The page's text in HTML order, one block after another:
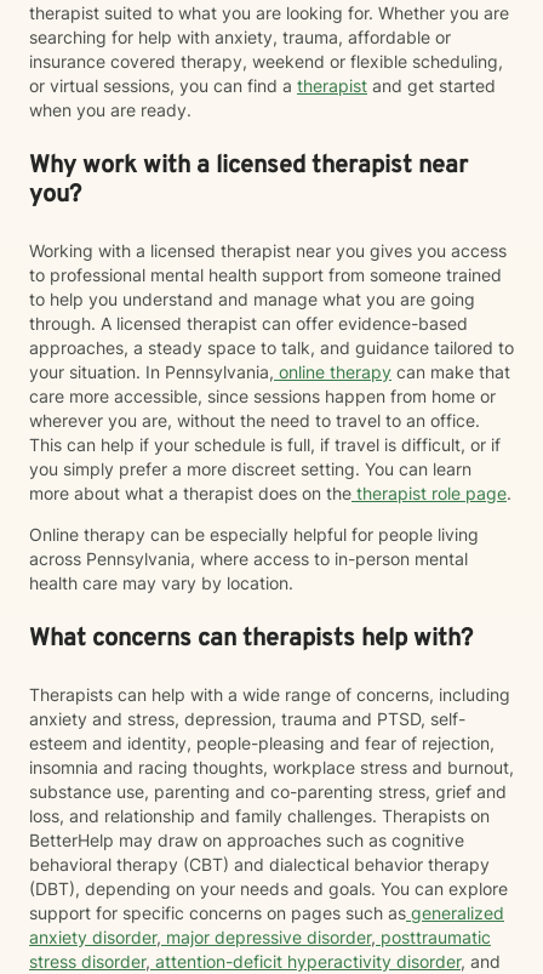
therapist suited to what you are looking for. Whether you are
searching for help with anxiety, trauma, affordable or
insurance covered therapy, weekend or flexible scheduling,
or virtual sessions, you can find a therapist and get started
when you are ready.
Why work with a licensed therapist near
you?
Working with a licensed therapist near you gives you access
to professional mental health support from someone trained
to help you understand and manage what you are going
through. A licensed therapist can offer evidence-based
approaches, a steady space to talk, and guidance tailored to
your situation. In Pennsylvania, online therapy can make that
care more accessible, since sessions happen from home or
wherever you are, without the need to travel to an office.
This can help if your schedule is full, if travel is difficult, or if
you simply prefer a more discreet setting. You can learn
more about what a therapist does on the therapist role page.
Online therapy can be especially helpful for people living
across Pennsylvania, where access to in-person mental
health care may vary by location.
What concerns can therapists help with?
Therapists can help with a wide range of concerns, including
anxiety and stress, depression, trauma and PTSD, self-
esteem and identity, people-pleasing and fear of rejection,
insomnia and racing thoughts, workplace stress and burnout,
substance use, parenting and co-parenting stress, grief and
loss, and relationship and family challenges. Therapists on
BetterHelp may draw on approaches such as cognitive
behavioral therapy (CBT) and dialectical behavior therapy
(DBT), depending on your needs and goals. You can explore
support for specific concerns on pages such as generalized
anxiety disorder, major depressive disorder, posttraumatic
stress disorder, attention-deficit hyperactivity disorder, and